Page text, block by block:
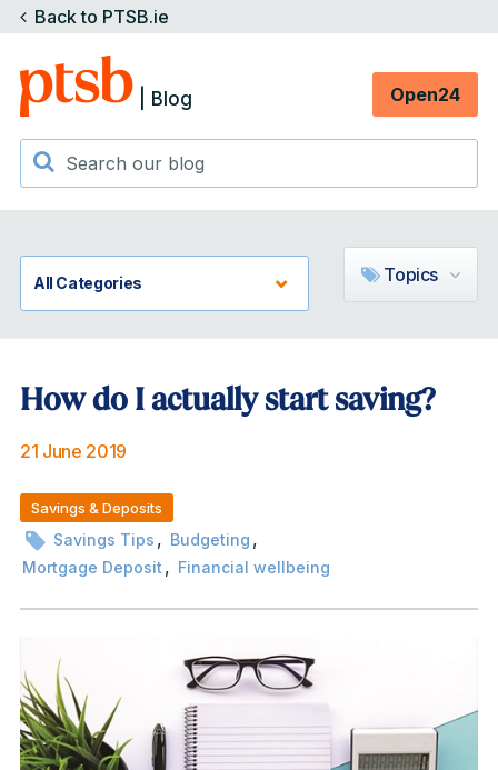
Back to PTSB.ie
| Blog Open24
Topics
How do I actually start saving?
21 June 2019
Savings & Deposits
Savings Tips , Budgeting ,
Mortgage Deposit , Financial wellbeing